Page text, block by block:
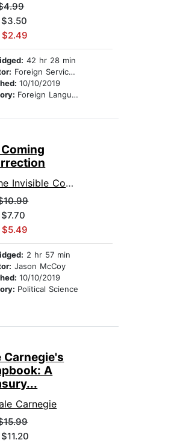
$2.49
42 hr 28 min
Foreign Service Institute
10/10/2019
Foreign Language Study
Invisible Committee
$5.49
2 hr 57 min
Jason McCoy
10/10/2019
Political Science
Carnegie's
A
Carnegie